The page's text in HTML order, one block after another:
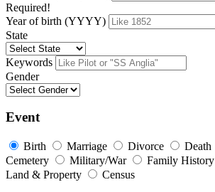
Required!
Year of birth (YYYY)
State
Keywords
Gender
Event
Birth Marriage Divorce Death
Cemetery
Military/War Family History
Land & Property
Census